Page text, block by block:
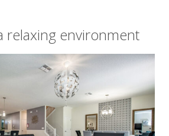
relaxing environment